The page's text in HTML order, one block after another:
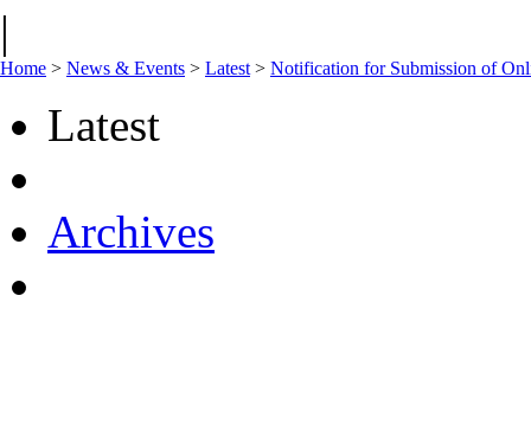
|
Home > News & Events > Latest > Notification for Submission of
Latest
Archives